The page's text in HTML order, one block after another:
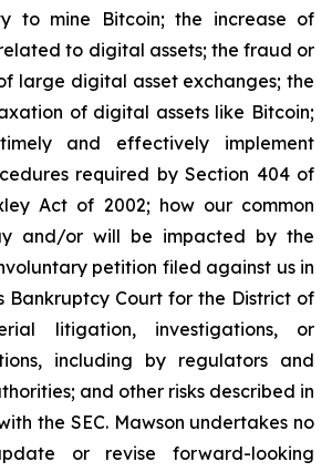
to mine Bitcoin; the increase of
to digital assets; the fraud or
large digital asset exchanges; the
of digital assets like Bitcoin;
and effectively implement
required by Section 404 of
Act of 2002; how our common
and/or will be impacted by the
petition filed against us in
Bankruptcy Court for the District of
litigation, investigations, or
including by regulators and
and other risks described in
the SEC. Mawson undertakes no
or revise forward-looking